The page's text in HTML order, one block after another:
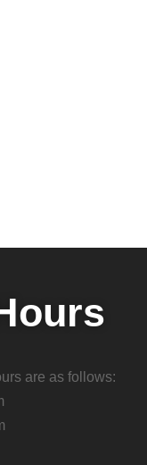
are as follows: